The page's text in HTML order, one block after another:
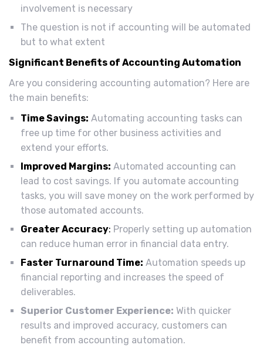
involvement is necessary
The question is not if accounting will be automated
but to what extent
Significant Benefits of Accounting Automation
Are you considering accounting automation? Here are
the main benefits:
Time Savings: Automating accounting tasks can
free up time for other business activities and
extend your efforts.
Improved Margins: Automated accounting can
lead to cost savings. If you automate accounting
tasks, you will save money on the work performed by
those automated accounts.
Greater Accuracy: Properly setting up automation
can reduce human error in financial data entry.
Faster Turnaround Time: Automation speeds up
financial reporting and increases the speed of
deliverables.
Superior Customer Experience: With quicker
results and improved accuracy, customers can
benefit from accounting automation.